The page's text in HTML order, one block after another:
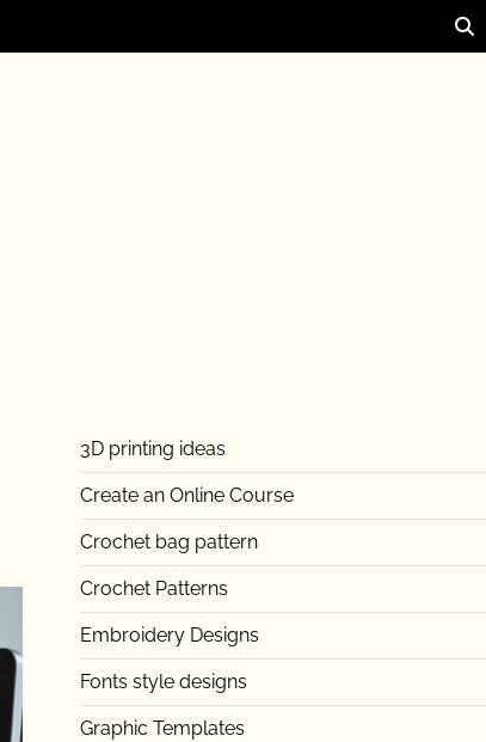
3D printing ideas
Create an Online Course
Crochet bag pattern
Crochet Patterns
Embroidery Designs
Fonts style designs
Graphic Templates